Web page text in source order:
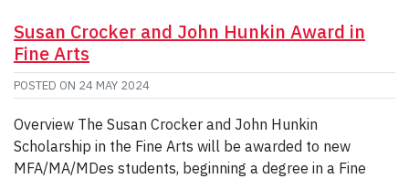
Susan Crocker and John Hunkin Award in
Fine Arts
POSTED ON 24 MAY 2024
Overview The Susan Crocker and John Hunkin
Scholarship in the Fine Arts will be awarded to new
MFA/MA/MDes students, beginning a degree in a Fine